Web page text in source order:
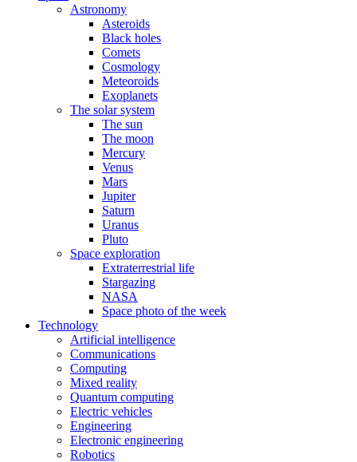
Astronomy
Asteroids
Black holes
Comets
Cosmology
Meteoroids
Exoplanets
The solar system
The sun
The moon
Mercury
Venus
Mars
Jupiter
Saturn
Uranus
Pluto
Space exploration
Extraterrestrial life
Stargazing
NASA
Space photo of the week
Technology
Artificial intelligence
Communications
Computing
Mixed reality
Quantum computing
Electric vehicles
Engineering
Electronic engineering
Robotics